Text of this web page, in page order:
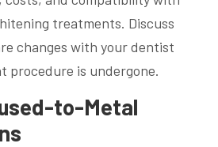
treatments. Discuss
changes with your dentist
procedure is undergone.
to-Metal